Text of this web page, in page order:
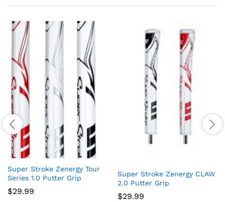
Super Stroke Zenergy Tour
Series 1.0 Putter Grip
$29.99
Super Stroke Zenergy CLAW
2.0 Putter Grip
$29.99